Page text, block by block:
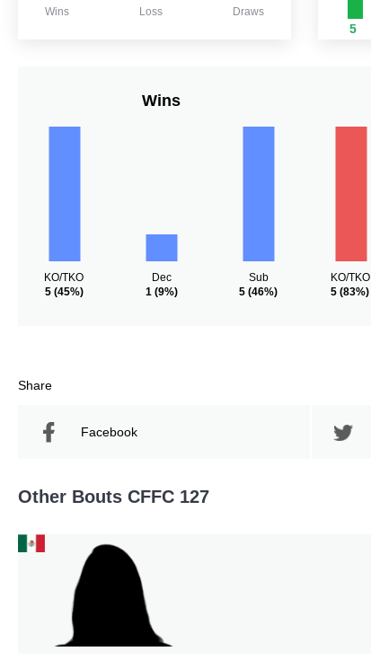
Wins Loss Draws
5
Wins
KO/TKO
5(45%)
Dec
1(9%)
Sub
5 (46%)
KO/TKO
5 (83%)
Share
Facebook
Other Bouts CFFC 127